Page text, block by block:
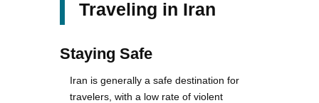
Traveling in Iran
Staying Safe
Iran is generally a safe destination for
travelers, with a low rate of violent